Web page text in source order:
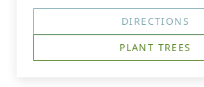
DIRECTIONS
PLANT TREES